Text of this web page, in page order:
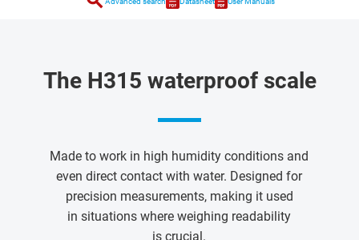
The H315 waterproof scale
Made to work in high humidity conditions and
even direct contact with water. Designed for
precision measurements, making it used
in situations where weighing readability
is crucial.